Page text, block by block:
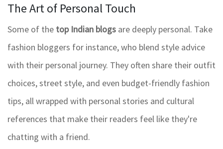
The Art of Personal Touch
Some of the top Indian blogs are deeply personal. Take
fashion bloggers for instance, who blend style advice
with their personal journey. They often share their outfit
choices, street style, and even budget-friendly fashion
tips, all wrapped with personal stories and cultural
references that make their readers feel like they're
chatting with a friend.